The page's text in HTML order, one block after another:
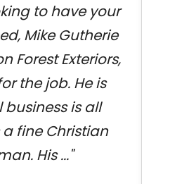
to have your
Mike Gutherie
Forest Exteriors,
the job. He is
is all
a fine Christian
His ..."